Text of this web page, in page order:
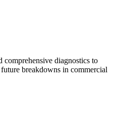
comprehensive diagnostics to
breakdowns in commercial